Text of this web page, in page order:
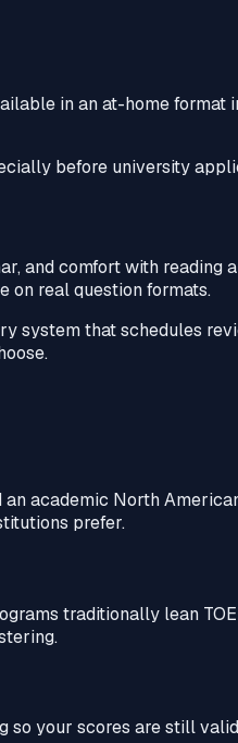
in an at-home
before university
and comfort with
on real question formats.
system that schedules
academic North
prefer.
traditionally lean
your scores are still